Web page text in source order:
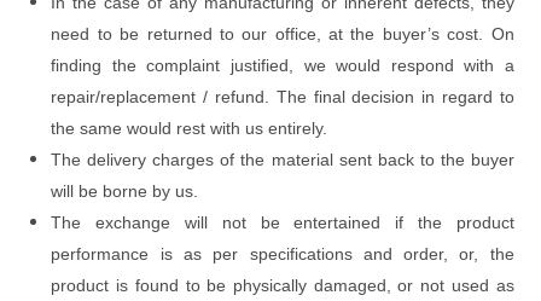
need to be returned to our office, at the buyer’s cost. On
finding the complaint justified, we would respond with a
repair/replacement / refund. The final decision in regard to
the same would rest with us entirely.
The delivery charges of the material sent back to the buyer
will be borne by us.
The exchange will not be entertained if the product
performance is as per specifications and order, or, the
product is found to be physically damaged, or not used as